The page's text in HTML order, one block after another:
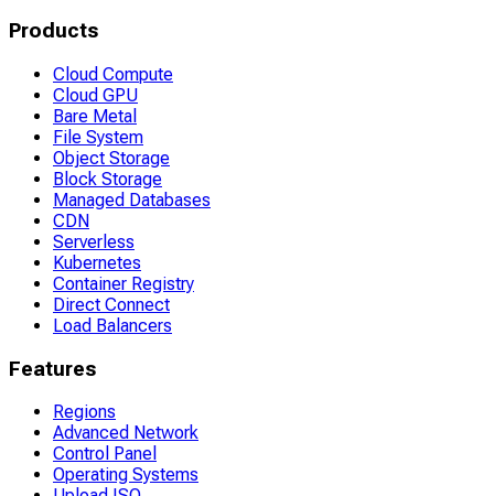
Products
Cloud Compute
Cloud GPU
Bare Metal
File System
Object Storage
Block Storage
Managed Databases
CDN
Serverless
Kubernetes
Container Registry
Direct Connect
Load Balancers
Features
Regions
Advanced Network
Control Panel
Operating Systems